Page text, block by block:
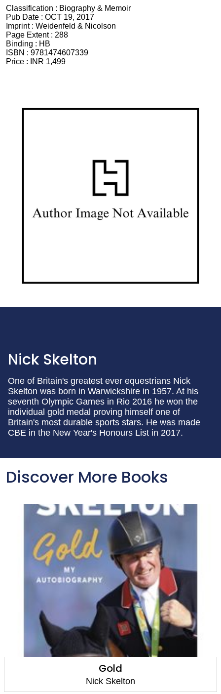
Classification : Biography & Memoir
Pub Date : OCT 19, 2017
Imprint : Weidenfeld & Nicolson
Page Extent : 288
Binding : HB
ISBN : 9781474607339
Price :
INR 1,499
Nick Skelton
One of Britain's greatest ever equestrians Nick
Skelton was born in Warwickshire in 1957. At his
seventh Olympic Games in Rio 2016 he won the
individual gold medal proving himself one of
Britain's most durable sports stars. He was made
CBE in the New Year's Honours List in 2017.
Discover More Books
Gold
Nick Skelton